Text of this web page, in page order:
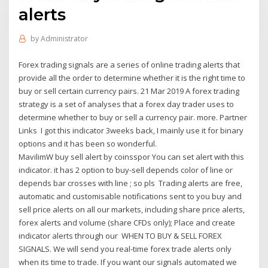
alerts
byAdministrator
Forex trading signals are a series of online trading alerts that
provide all the order to determine whether it is the right time to
buy or sell certain currency pairs. 21 Mar 2019 A forex trading
strategy is a set of analyses that a forex day trader uses to
determine whether to buy or sell a currency pair. more. Partner
Links I got this indicator 3weeks back, I mainly use it for binary
options and it has been so wonderful.
MavilimW buy sell alert by coinsspor You can set alert with this
indicator. it has 2 option to buy-sell depends color of line or
depends bar crosses with line ; so pls Trading alerts are free,
automatic and customisable notifications sent to you buy and
sell price alerts on all our markets, including share price alerts,
forex alerts and volume (share CFDs only); Place and create
indicator alerts through our WHEN TO BUY & SELL FOREX
SIGNALS. We will send you real-time forex trade alerts only
when its time to trade. If you want our signals automated we